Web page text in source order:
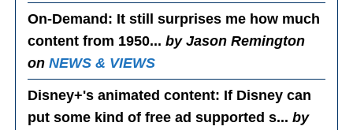
On-Demand: It still surprises me how much
content from 1950...by Jason Remington
onNEWS & VIEWS
Disney+'s animated content: If Disney can
put some kind of free ad supported s...by